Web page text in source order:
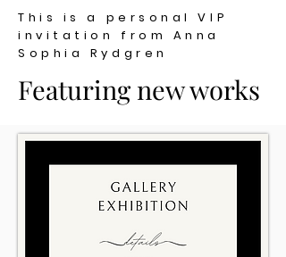
This is a personal VIP
invitation from Anna
Sophia Rydgren
Featuring new works